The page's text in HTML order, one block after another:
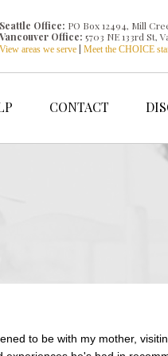
Seattle Office: PO Box 12494, Mill
Vancouver Office: 5703 NE 133rd St,
View areas we serve | Meet the CHOICE
CONTACT
to be with my mother,